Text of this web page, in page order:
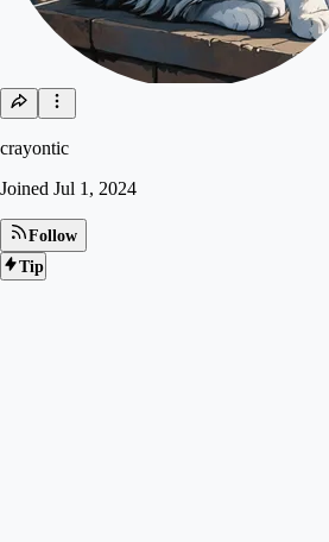
crayontic
Joined Jul 1, 2024
Follow
Tip